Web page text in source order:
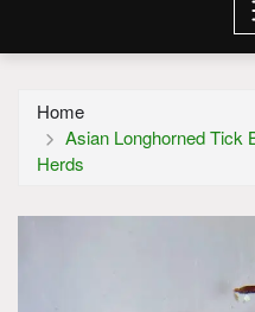
Home
Asian Longhorned Tick
Herds